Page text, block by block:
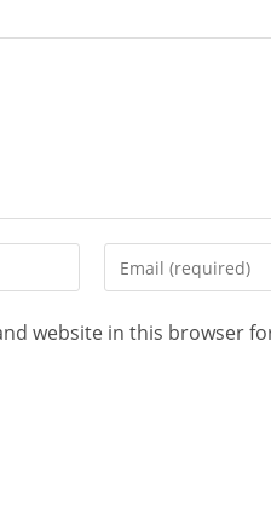
website in this browser